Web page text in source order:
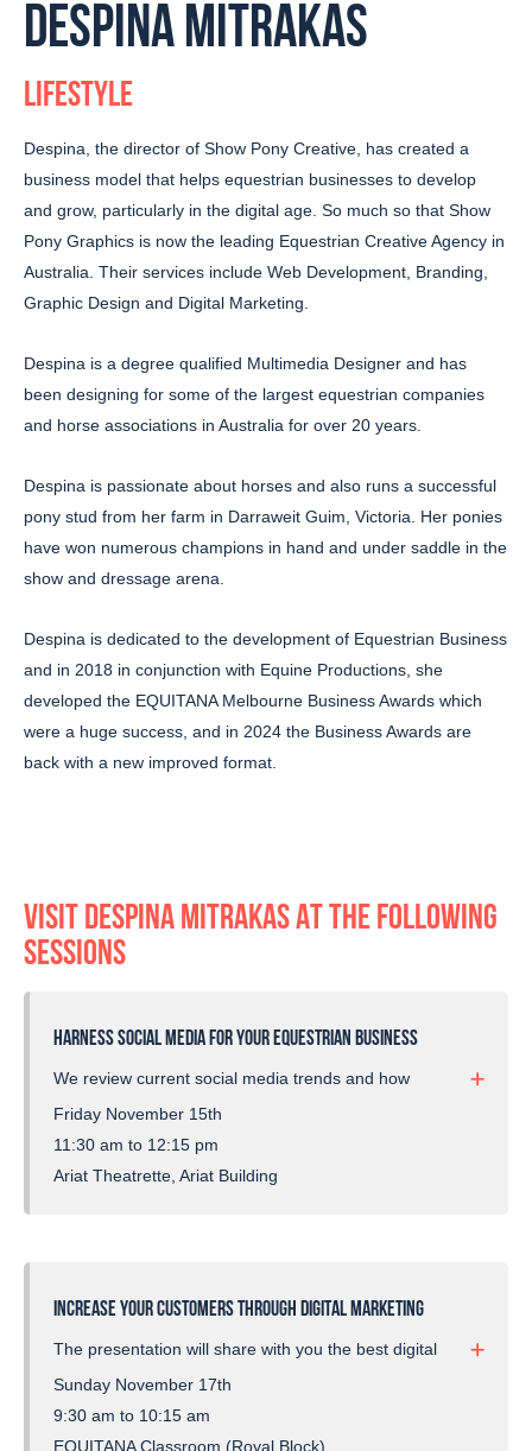
DESPINA MITRAKAS
LIFESTYLE
Despina, the director of Show Pony Creative, has created a
business model that helps equestrian businesses to develop
and grow, particularly in the digital age. So much so that Show
Pony Graphics is now the leading Equestrian Creative Agency in
Australia. Their services include Web Development, Branding,
Graphic Design and Digital Marketing.
Despina is a degree qualified Multimedia Designer and has
been designing for some of the largest equestrian companies
and horse associations in Australia for over 20 years.
Despina is passionate about horses and also runs a successful
pony stud from her farm in Darraweit Guim, Victoria. Her ponies
have won numerous champions in hand and under saddle in the
show and dressage arena.
Despina is dedicated to the development of Equestrian Business
and in 2018 in conjunction with Equine Productions, she
developed the EQUITANA Melbourne Business Awards which
were a huge success, and in 2024 the Business Awards are
back with a new improved format.
VISIT DESPINA MITRAKAS AT THE FOLLOWING
SESSIONS
Friday November 15th
11:30 am to 12:15 pm
Ariat Theatrette, Ariat Building
HARNESS SOCIAL MEDIA FOR YOUR EQUESTRIAN BUSINESS
We review current social media trends and how
you can use these to develop your business,
covering what channels to use and how to improve
organic social media usage.
Sunday November 17th
9:30 am to 10:15 am
EQUITANA Classroom (Royal Block)
INCREASE YOUR CUSTOMERS THROUGH DIGITAL MARKETING
The presentation will share with you the best digital
marketing channels to use for your equestrian
business. It’s important businesses understand
they need a multi-channel strategy including social